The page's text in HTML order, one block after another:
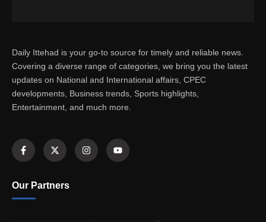
Daily Ittehad is your go-to source for timely and reliable news.
Covering a diverse range of categories, we bring you the latest
updates on National and International affairs, CPEC
developments, Business trends, Sports highlights,
Entertainment, and much more.
Our Partners